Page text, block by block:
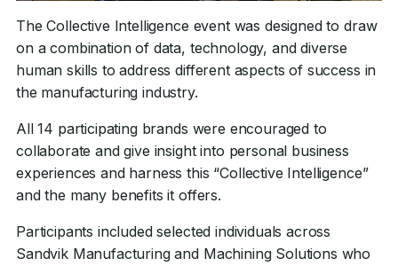
The Collective Intelligence event was designed to draw
on a combination of data, technology, and diverse
human skills to address different aspects of success in
the manufacturing industry.
All 14 participating brands were encouraged to
collaborate and give insight into personal business
experiences and harness this “Collective Intelligence”
and the many benefits it offers.
Participants included selected individuals across
Sandvik Manufacturing and Machining Solutions who